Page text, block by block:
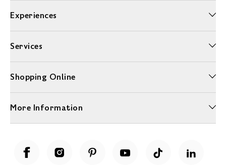
Experiences
Services
Shopping Online
More Information